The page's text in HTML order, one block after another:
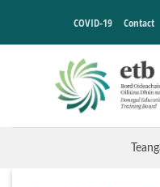
COVID-19 Contact